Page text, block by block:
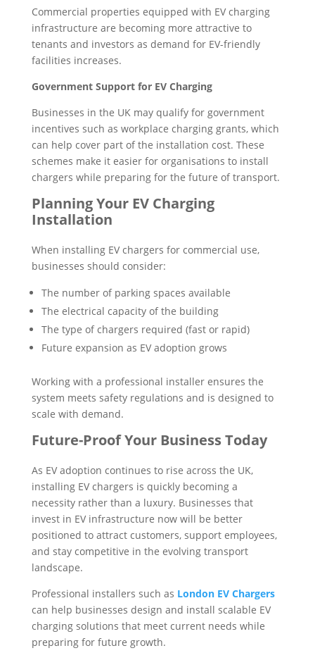
Commercial properties equipped with EV charging
infrastructure are becoming more attractive to
tenants and investors as demand for EV-friendly
facilities increases.
Government Support for EV Charging
Businesses in the UK may qualify for government
incentives such as workplace charging grants, which
can help cover part of the installation cost. These
schemes make it easier for organisations to install
chargers while preparing for the future of transport.
Planning Your EV Charging
Installation
When installing EV chargers for commercial use,
businesses should consider:
The number of parking spaces available
The electrical capacity of the building
The type of chargers required (fast or rapid)
Future expansion as EV adoption grows
Working with a professional installer ensures the
system meets safety regulations and is designed to
scale with demand.
Future-Proof Your Business Today
As EV adoption continues to rise across the UK,
installing EV chargers is quickly becoming a
necessity rather than a luxury. Businesses that
invest in EV infrastructure now will be better
positioned to attract customers, support employees,
and stay competitive in the evolving transport
landscape.
Professional installers such as London EV Chargers
can help businesses design and install scalable EV
charging solutions that meet current needs while
preparing for future growth.